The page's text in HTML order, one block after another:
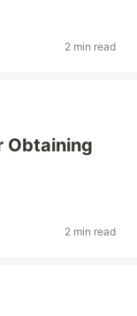
2 min read
Obtaining
2 min read